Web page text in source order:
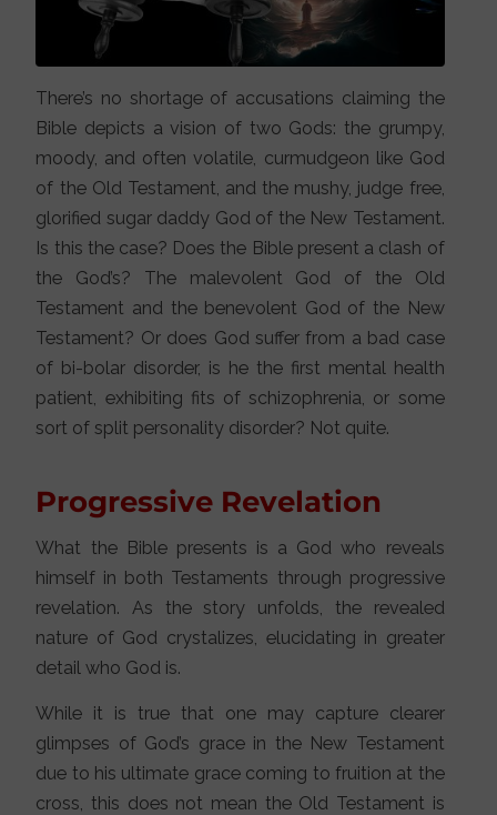
There’s no shortage of accusations claiming the
Bible depicts a vision of two Gods: the grumpy,
moody, and often volatile, curmudgeon like God
of the Old Testament, and the mushy, judge free,
glorified sugar daddy God of the New Testament.
Is this the case? Does the Bible present a clash of
the God’s? The malevolent God of the Old
Testament and the benevolent God of the New
Testament? Or does God suffer from a bad case
of bi-bolar disorder, is he the first mental health
patient, exhibiting fits of schizophrenia, or some
sort of split personality disorder? Not quite.
Progressive Revelation
What the Bible presents is a God who reveals
himself in both Testaments through progressive
revelation. As the story unfolds, the revealed
nature of God crystalizes, elucidating in greater
detail who God is.
While it is true that one may capture clearer
glimpses of God’s grace in the New Testament
due to his ultimate grace coming to fruition at the
cross, this does not mean the Old Testament is